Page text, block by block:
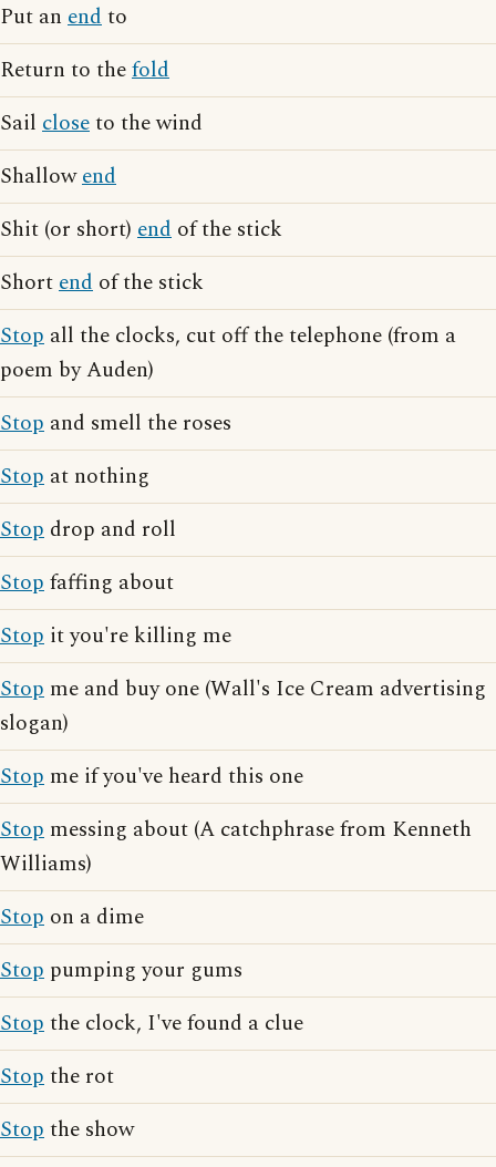
Put an endto
Return to thefold
Sail closeto the wind
Shallowend
Shit (or short) end of the stick
Shortend of the stick
Stop all the clocks, cut off the telephone (from a
poem by Auden)
Stop and smell the roses
Stop at nothing
Stop drop and roll
Stopfaffing about
Stop it you're killing me
Stop me and buy one (Wall's Ice Cream advertising
slogan)
Stop me if you've heard this one
Stop messing about (A catchphrase from Kenneth
Williams)
Stop on a dime
Stop pumping your gums
Stopthe clock, I've found a clue
Stopthe rot
Stopthe show